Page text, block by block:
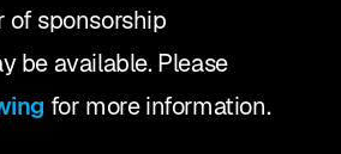
of sponsorship
be available. Please
for more information.